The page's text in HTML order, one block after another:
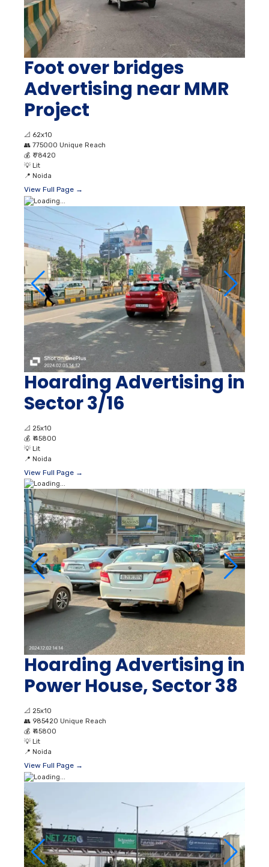
Foot over bridges
Advertising near MMR
Project
📐 62x10
👥 775000 Unique Reach
💰 ₹ 78420
💡 Lit
📍 Noida
View Full Page →
Hoarding Advertising in
Sector 3/16
📐 25x10
💰 ₹ 45800
💡 Lit
📍 Noida
View Full Page →
Hoarding Advertising in
Power House, Sector 38
📐 25x10
👥 985420 Unique Reach
💰 ₹ 45800
💡 Lit
📍 Noida
View Full Page →